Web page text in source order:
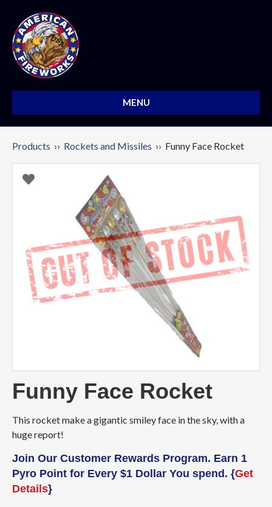
MENU
Products ›› Rockets and Missiles ›› Funny Face Rocket
Funny Face Rocket
This rocket make a gigantic smiley face in the sky, with a
huge report!
Join Our Customer Rewards Program. Earn 1
Pyro Point for Every $1 Dollar You spend. {Get
Details}